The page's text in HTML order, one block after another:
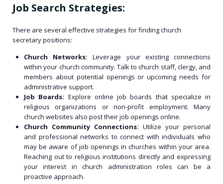
Job Search Strategies:
There are several effective strategies for finding church
secretary positions:
Church Networks: Leverage your existing connections
within your church community. Talk to church staff, clergy, and
members about potential openings or upcoming needs for
administrative support.
Job Boards: Explore online job boards that specialize in
religious organizations or non-profit employment. Many
church websites also post their job openings online.
Church Community Connections: Utilize your personal
and professional networks to connect with individuals who
may be aware of job openings in churches within your area.
Reaching out to religious institutions directly and expressing
your interest in church administration roles can be a
proactive approach.